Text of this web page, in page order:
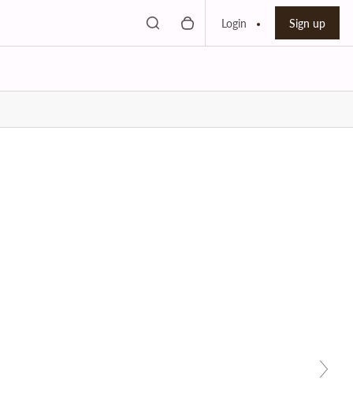
Search barToggle search
Login Sign up